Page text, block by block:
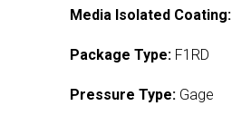
Media Isolated Coating:
Package Type: F1RD
Pressure Type: Gage